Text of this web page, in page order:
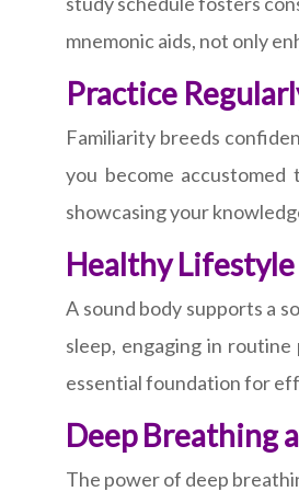
mnemonic aids, not only
Practice
Familiarity breeds
you become
showcasing your
Healthy
A sound body supports a
sleep, engaging in
essential foundation for
Deep Breathing
The power of deep